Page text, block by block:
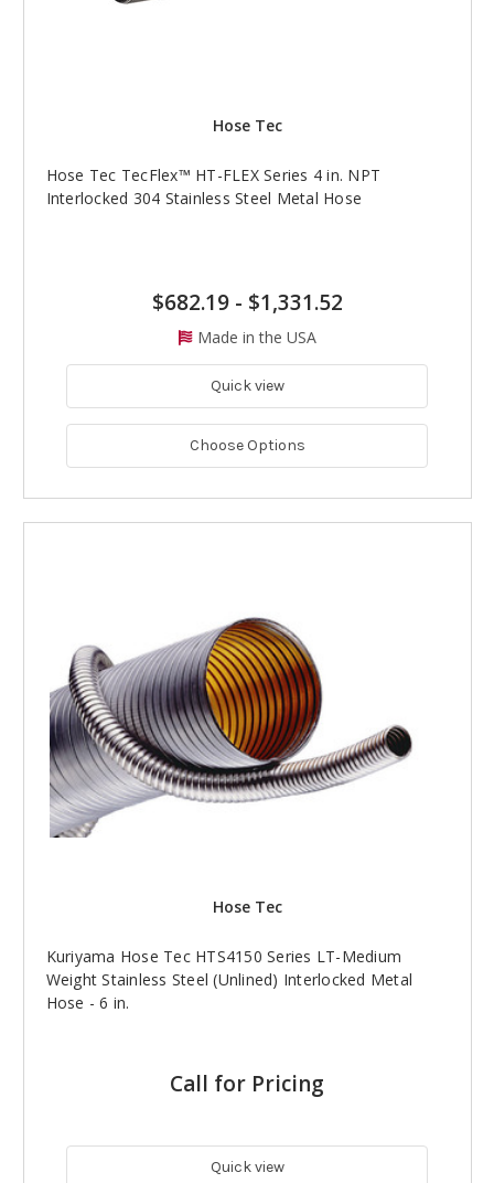
Hose Tec
Hose Tec TecFlex™ HT-FLEX Series 4 in. NPT
Interlocked 304 Stainless Steel Metal Hose
$682.19- $1,331.52
Made in the USA
Quick view
Choose Options
Hose Tec
Kuriyama Hose Tec HTS4150 Series LT-Medium
Weight Stainless Steel (Unlined) Interlocked Metal
Hose - 6 in.
Call for Pricing
Quick view